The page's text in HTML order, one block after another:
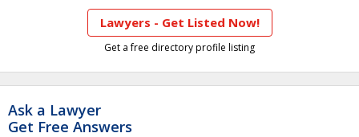
Lawyers - Get Listed Now!
Get a free directory profile listing
Ask a Lawyer
Get Free Answers